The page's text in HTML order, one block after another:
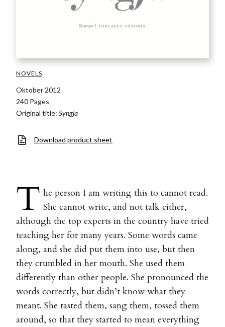
NOVELS
Oktober 2012
240 Pages
Original title: Syngja
Download product sheet
T he person I am writing this to cannot read.
She cannot write, and not talk either,
although the top experts in the country have tried
teaching her for many years. Some words came
along, and she did put them into use, but then
they crumbled in her mouth. She used them
differently than other people. She pronounced the
words correctly, but didn’t know what they
meant. She tasted them, sang them, tossed them
around, so that they started to mean everything